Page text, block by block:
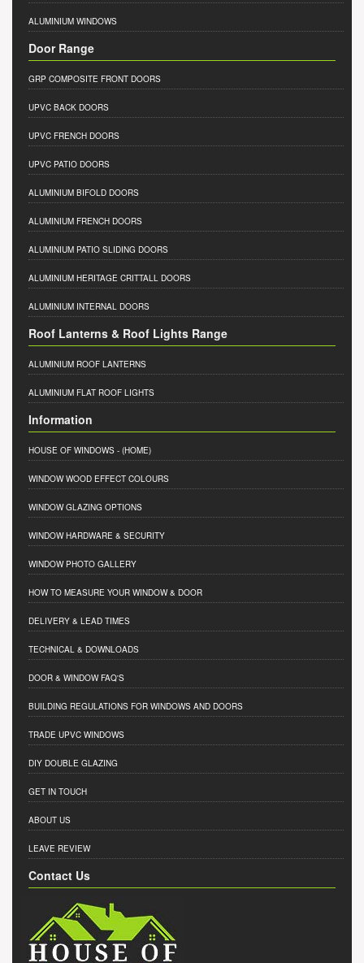
ALUMINIUM WINDOWS
Door Range
GRP COMPOSITE FRONT DOORS
UPVC BACK DOORS
UPVC FRENCH DOORS
UPVC PATIO DOORS
ALUMINIUM BIFOLD DOORS
ALUMINIUM FRENCH DOORS
ALUMINIUM PATIO SLIDING DOORS
ALUMINIUM HERITAGE CRITTALL DOORS
ALUMINIUM INTERNAL DOORS
Roof Lanterns & Roof Lights Range
ALUMINIUM ROOF LANTERNS
ALUMINIUM FLAT ROOF LIGHTS
Information
HOUSE OF WINDOWS - (HOME)
WINDOW WOOD EFFECT COLOURS
WINDOW GLAZING OPTIONS
WINDOW HARDWARE & SECURITY
WINDOW PHOTO GALLERY
HOW TO MEASURE YOUR WINDOW & DOOR
DELIVERY & LEAD TIMES
TECHNICAL & DOWNLOADS
DOOR & WINDOW FAQ'S
BUILDING REGULATIONS FOR WINDOWS AND DOORS
TRADE UPVC WINDOWS
DIY DOUBLE GLAZING
GET IN TOUCH
ABOUT US
LEAVE REVIEW
Contact Us